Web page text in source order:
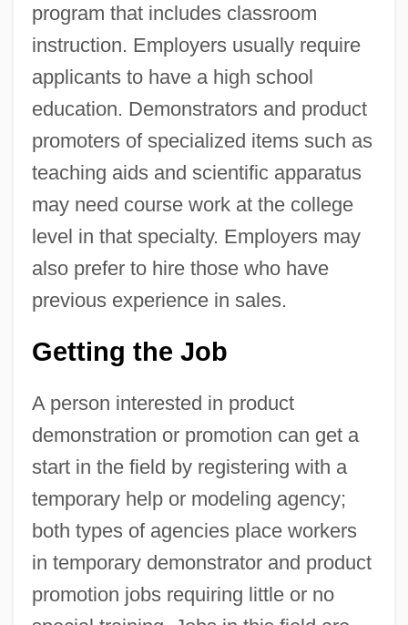
program that includes classroom
instruction. Employers usually require
applicants to have a high school
education. Demonstrators and product
promoters of specialized items such as
teaching aids and scientific apparatus
may need course work at the college
level in that specialty. Employers may
also prefer to hire those who have
previous experience in sales.
Getting the Job
A person interested in product
demonstration or promotion can get a
start in the field by registering with a
temporary help or modeling agency;
both types of agencies place workers
in temporary demonstrator and product
promotion jobs requiring little or no